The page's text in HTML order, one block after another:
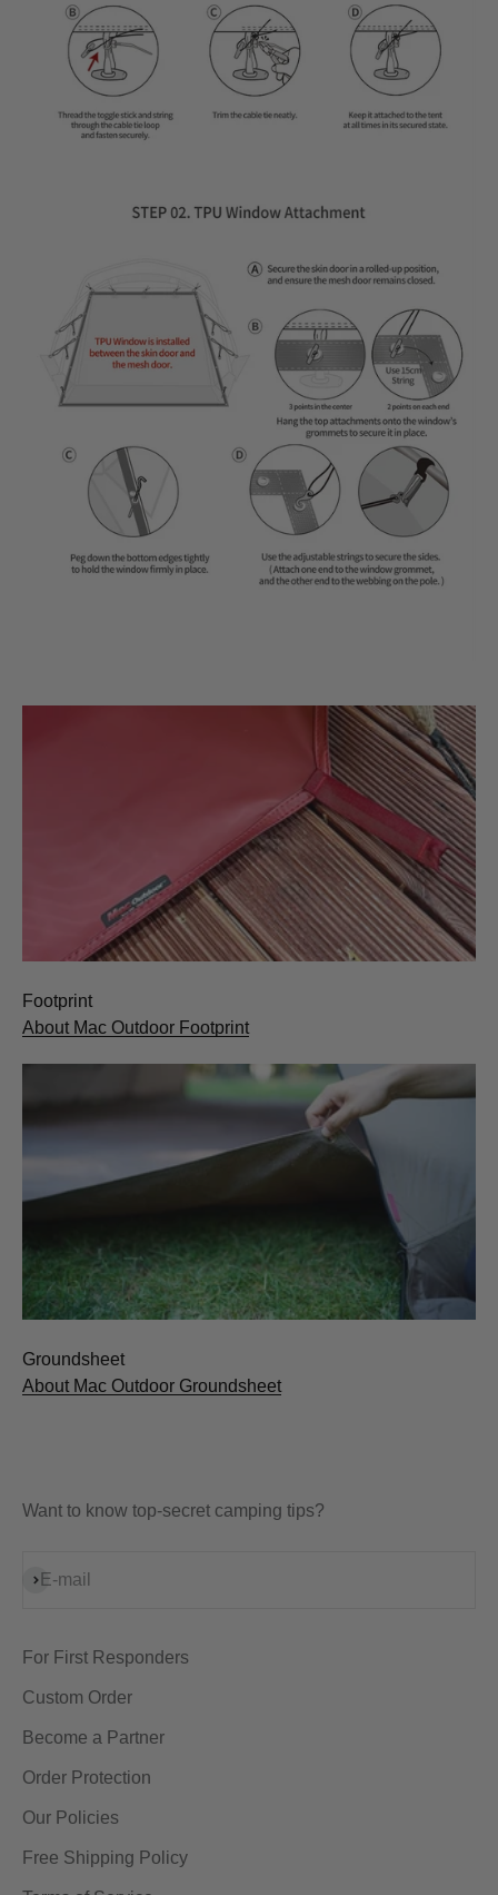
Footprint
About Mac Outdoor Footprint
Groundsheet
About Mac Outdoor Groundsheet
Want to know top-secret camping tips?
E-mail
Subscribe
For First Responders
Custom Order
Become a Partner
Order Protection
Our Policies
Free Shipping Policy